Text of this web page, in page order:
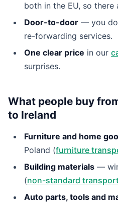
both in the EU, so
Door-to-door — you
re-forwarding services.
One clear price in our
surprises.
What people buy
to Ireland
Furniture and home
Poland (furniture
Building materials —
(non-standard
Auto parts, tools and